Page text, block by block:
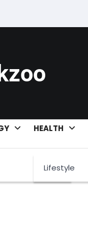
HEALTH
Lifestyle